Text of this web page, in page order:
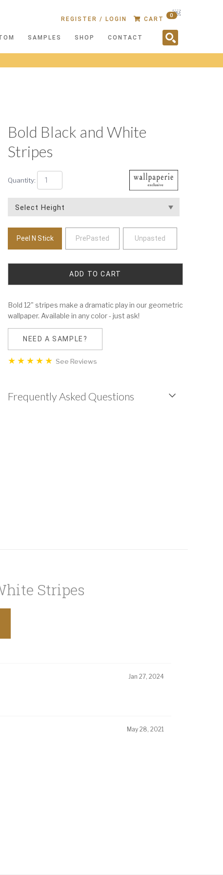
CART
0
REGISTER / LOGIN
SAMPLES SHOP CONTACT
￼
Bold Black and White
Stripes
Quantity:
Peel N Stick PrePasted Unpasted
Bold 12" stripes make a dramatic play in our geometric
wallpaper. Available in any color - just ask!
NEED A SAMPLE?
See Reviews
Frequently Asked Questions
Stripes
Jan 27, 2024
May 28, 2021